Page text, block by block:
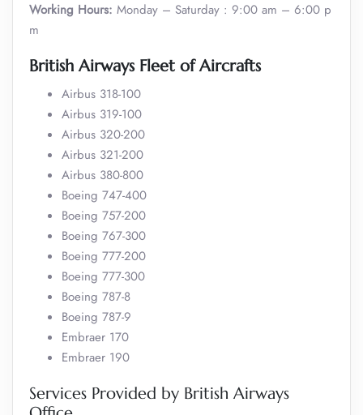
Working Hours: Monday – Saturday : 9:00 am – 6:00 p
m
British Airways Fleet of Aircrafts
Airbus 318-100
Airbus 319-100
Airbus 320-200
Airbus 321-200
Airbus 380-800
Boeing 747-400
Boeing 757-200
Boeing 767-300
Boeing 777-200
Boeing 777-300
Boeing 787-8
Boeing 787-9
Embraer 170
Embraer 190
Services Provided by British Airways